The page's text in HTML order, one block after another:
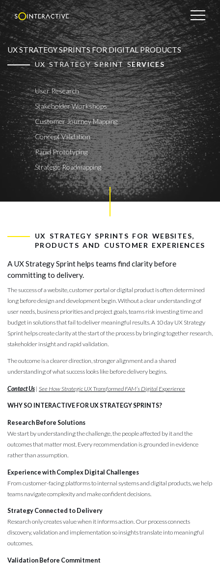
UX STRATEGY SPRINTS FOR DIGITAL PRODUCTS
UX STRATEGY SPRINT SERVICES
User Research
Stakeholder Workshops
Customer Journey Mapping
Concept Validation
Rapid Prototyping
Strategic Roadmapping
UX STRATEGY SPRINTS FOR WEBSITES,
PRODUCTS AND CUSTOMER EXPERIENCES
ux strategy
A UX Strategy Sprint helps teams find clarity before
committing to delivery.
The success of a website, customer portal or digital product is often determined
long before design and development begin. Without a clear understanding of
user needs, business priorities and project goals, teams risk investing time and
budget in solutions that fail to deliver meaningful results. A 10 day UX Strategy
Sprint helps create clarity at the start of the process by bringing together research,
stakeholder insight and rapid validation.
The outcome is a clearer direction, stronger alignment and a shared
understanding of what success looks like before delivery begins.
Contact Us | See How Strategic UX Transformed FAM’s Digital Experience
WHY SO INTERACTIVE FOR UX STRATEGY SPRINTS?
Research Before Solutions
We start by understanding the challenge, the people affected by it and the
outcomes that matter most. Every recommendation is grounded in evidence
rather than assumption.
Experience with Complex Digital Challenges
From customer-facing platforms to internal systems and digital products, we help
teams navigate complexity and make confident decisions.
Strategy Connected to Delivery
Research only creates value when it informs action. Our process connects
discovery, validation and implementation so insights translate into meaningful
outcomes.
Validation Before Commitment